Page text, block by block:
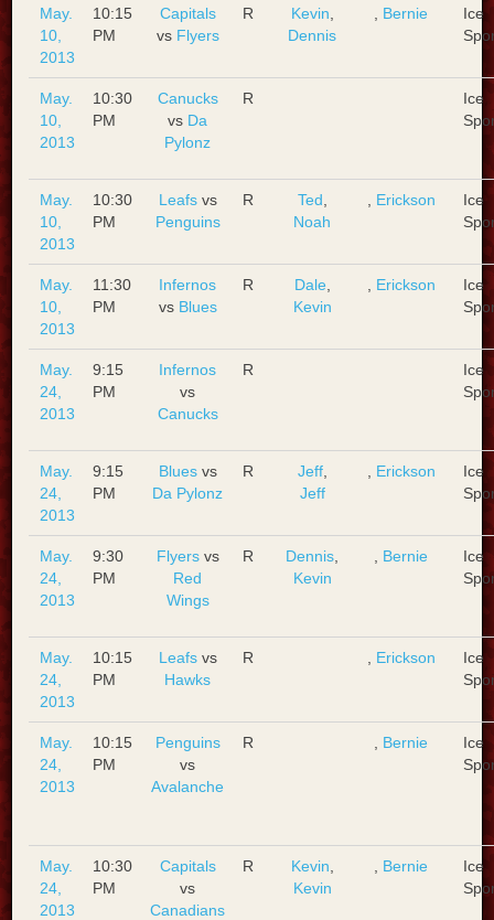
May.
10,
2013
10:15
PM
Capitals
vs Flyers
R Kevin
Dennis
Bernie
Ice
May.
10,
2013
10:30
PM
Canucks
vs Da
Pylonz
R
Ice
May.
10,
2013
10:30
PM
Leafsvs
Penguins
R Ted
Noah
Erickson
Ice
May.
10,
2013
11:30
PM
Infernos
vs Blues
R Dale,
Kevin
Erickson
Ice
May.
24,
2013
9:15
PM
Infernos
vs
Canucks
R
Ice
May.
24,
2013
9:15
PM
Bluesvs
Da Pylonz
R Jeff,
Jeff
Erickson
Ice
May.
24,
2013
9:30
PM
Flyersvs
Red
Wings
R Dennis
Kevin
Bernie
Ice
May.
24,
2013
10:15
PM
Leafsvs
Hawks
R Erickson
Ice
May.
24,
2013
10:15
PM
Penguins
vs
Avalanche
R Bernie
Ice
May.
24,
2013
10:30
PM
Capitals
vs
Canadians
R Kevin
Kevin
Bernie
Ice